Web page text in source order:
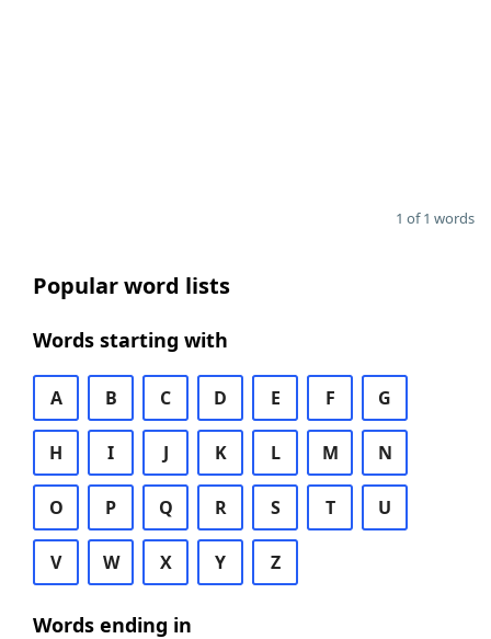
1 of 1 words
Popular word lists
Words starting with
A B C D E F G
H I J K L M N
O P Q R S T U
V W X Y Z
Words ending in